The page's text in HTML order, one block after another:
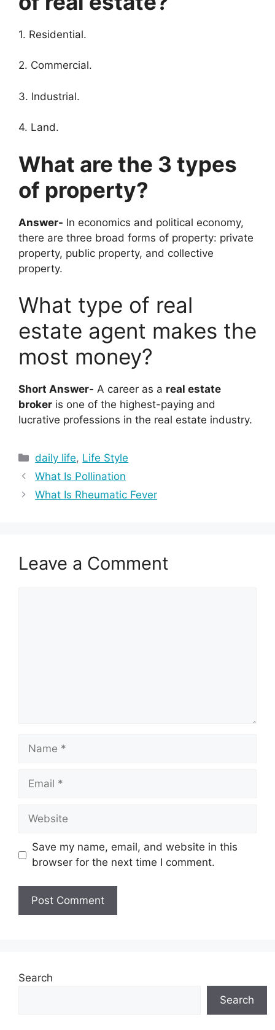
1. Residential.
2. Commercial.
3. Industrial.
4. Land.
What are the 3 types
of property?
Answer- In economics and political economy,
there are three broad forms of property: private
property, public property, and collective
property.
What type of real
estate agent makes the
most money?
Short Answer- A career as a real estate
broker is one of the highest-paying and
lucrative professions in the real estate industry.
Categories
daily life, Life Style
What Is Pollination
What Is Rheumatic Fever
Leave a Comment
Name
Email
Website
Save my name, email, and website in this
browser for the next time I comment.
Search
Search